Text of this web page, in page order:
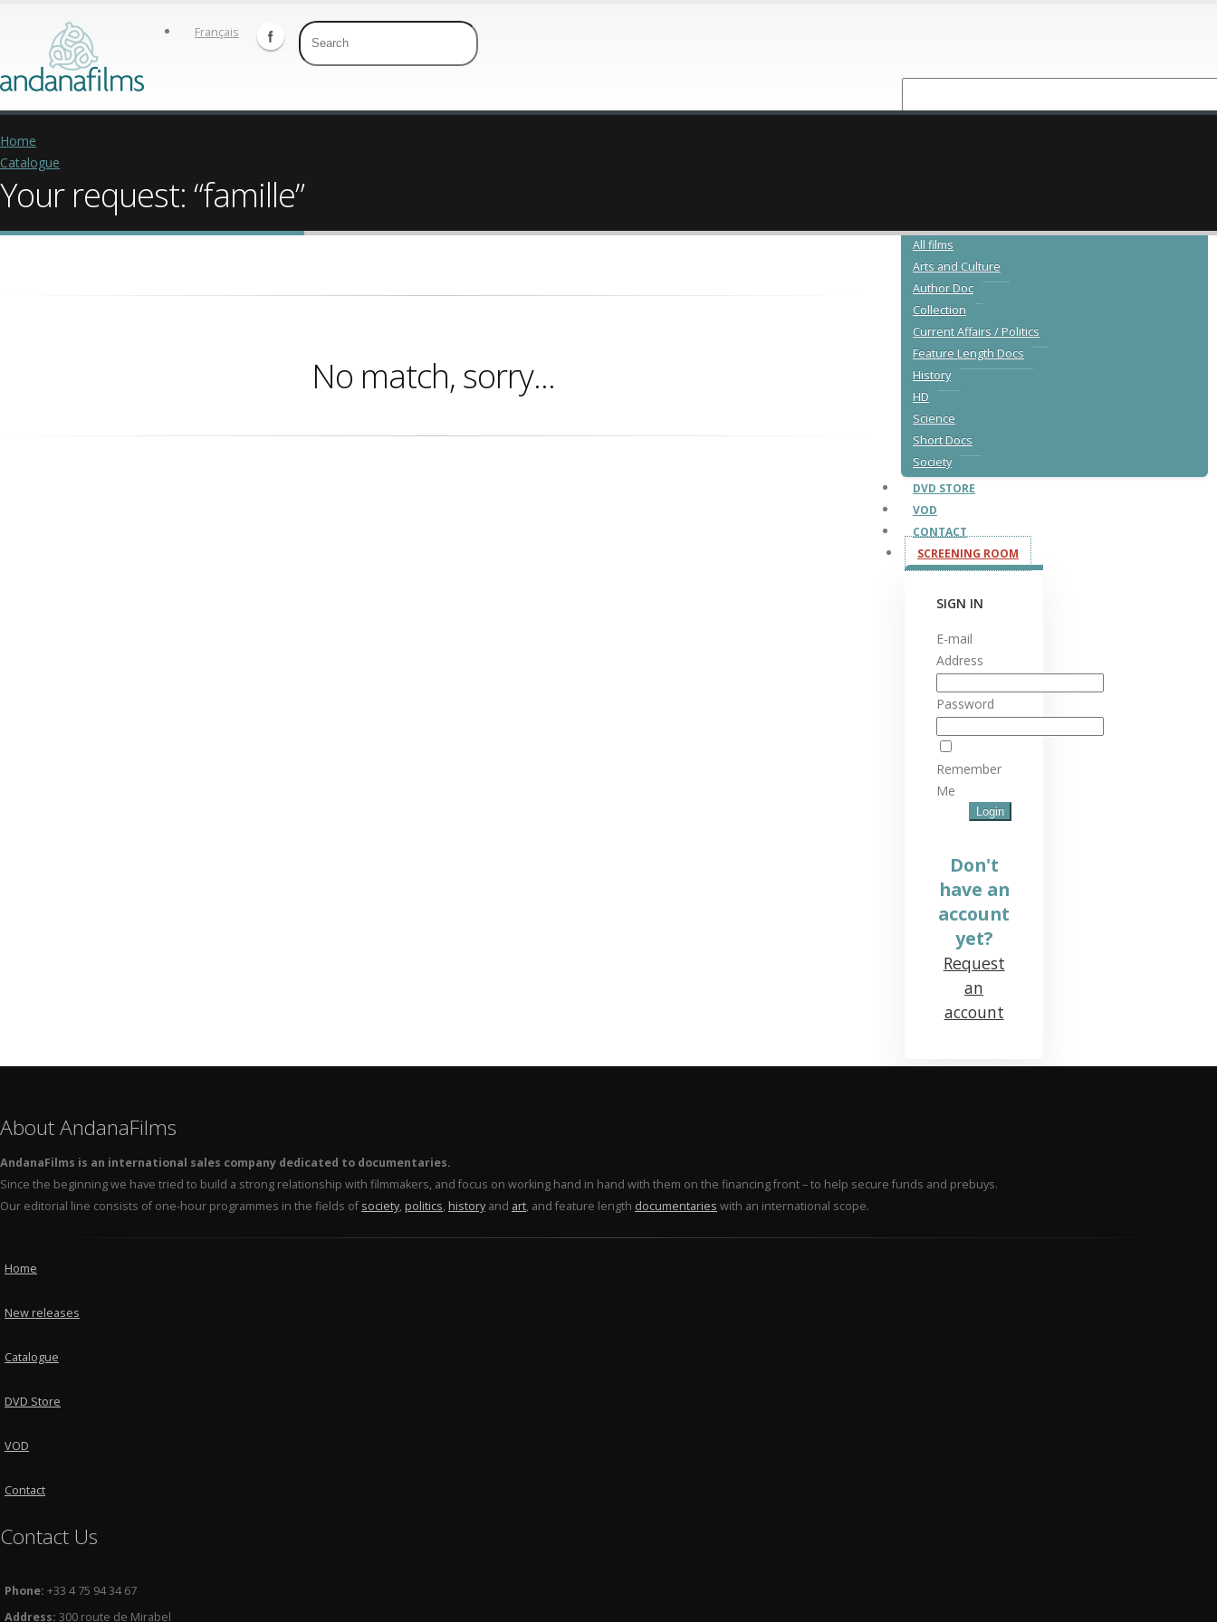
Français
All films
Arts and Culture
Author Doc
Collection
Current Affairs / Politics
Feature Length Docs
History
HD
Science
Short Docs
Society
DVD STORE
VOD
CONTACT
SCREENING ROOM
SIGN IN
E-mail
Address
Password
Remember
Me
Don't
have an
account
yet?
Request
an
account
Home
Catalogue
Your request: “famille”
No match, sorry...
About AndanaFilms
AndanaFilms is an international sales company dedicated to documentaries.
Since the beginning we have tried to build a strong relationship with filmmakers, and focus on working hand in hand with them on the financing front – to help secure funds and prebuys.
Our editorial line consists of one-hour programmes in the fields of society, politics, history and art, and feature length documentaries with an international scope.
Home
New releases
Catalogue
DVD Store
VOD
Contact
Contact Us
Phone: +33 4 75 94 34 67
Address: 300 route de Mirabel